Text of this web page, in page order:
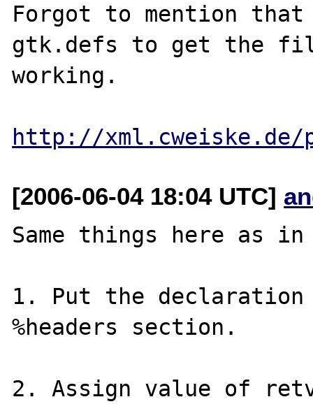
Forgot to mention
gtk.defs to get the
working.
http://
[2006-06-04 18:04 UTC]
Same things here as
1. Put the
%headers section.
2. Assign value of